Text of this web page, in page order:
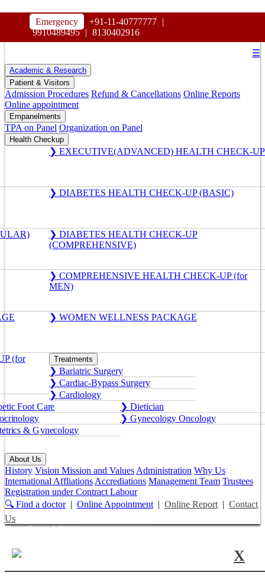
Emergency +91-11-40777777 |
9910489495 | 8130402916
MAHARAJA AGRASEN HOSPITAL
☰
Academic & Research
Patient & Visitors
Admission Procedures Refund & Cancellations Online Reports
Online appointment
Empanelments
TPA on Panel Organization on Panel
Health Checkup
❯ EXECUTIVE(ADVANCED) HEALTH CHECK-UP
❯ DIABETES HEALTH CHECK-UP (BASIC)
❯ DIABETES HEALTH CHECK-UP
(COMPREHENSIVE)
❯ COMPREHENSIVE HEALTH CHECK-UP (for
MEN)
❯ WOMEN WELLNESS PACKAGE
(for Treatments
❯ Bariatric Surgery
❯ Cardiac-Bypass Surgery
❯ Cardiology
Foot Care
❯ Dietician
❯ Gynecology Oncology
& Gynecology
About Us
History Vision Mission and ValuesAdministration Why Us
International AffliationsAccrediations Management Team Trustees
Registration under Contract Labour
🔍 Find a doctor| Online Appointment| Online Report| Contact
Us
Get a Second Opinion
X